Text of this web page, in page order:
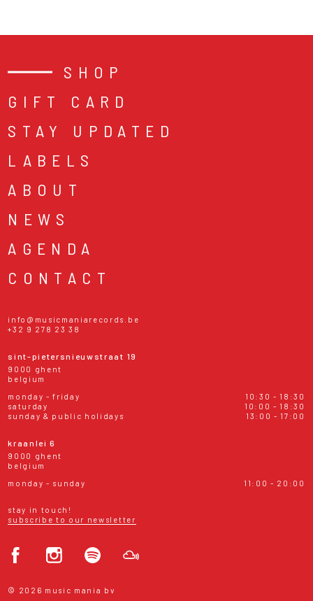
SHOP
GIFT CARD
STAY UPDATED
LABELS
ABOUT
NEWS
AGENDA
CONTACT
info@musicmaniarecords.be
+32 9 278 23 38
sint-pietersnieuwstraat 19
9000 ghent
belgium
monday - friday
10:30 - 18:30
saturday
10:00 - 18:30
sunday & public holidays
13:00 - 17:00
kraanlei 6
9000 ghent
belgium
monday - sunday
11:00 - 20:00
stay in touch!
subscribe to our newsletter
© 2026 music mania bv